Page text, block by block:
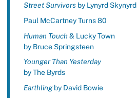
Street Survivorsby Lynyrd Skynyrd
Paul McCartney Turns 80
Human Touch& Lucky Town
by Bruce Springsteen
Younger Than Yesterday
by The Byrds
Earthlingby David Bowie